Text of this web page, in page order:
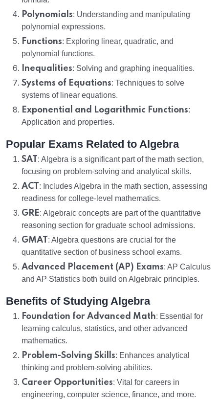
Polynomials: Understanding and manipulating
polynomial expressions.
Functions: Exploring linear, quadratic, and
polynomial functions.
Inequalities: Solving and graphing inequalities.
Systems of Equations: Techniques to solve
systems of linear equations.
Exponential and Logarithmic Functions:
Application and properties.
Popular Exams Related to Algebra
SAT : Algebra is a significant part of the math section,
focusing on problem-solving and analytical skills.
ACT : Includes Algebra in the math section, assessing
readiness for college-level mathematics.
GRE: Algebraic concepts are part of the quantitative
reasoning section for graduate school admissions.
GMAT : Algebra questions are crucial for the
quantitative section of business school exams.
Advanced Placement (AP) Exams: AP Calculus
and AP Statistics both build on Algebraic principles.
Benefits of Studying Algebra
Foundation for Advanced Math: Essential for
learning calculus, statistics, and other advanced
mathematics.
Problem-Solving Skills: Enhances analytical
thinking and problem-solving abilities.
Career Opportunities: Vital for careers in
engineering, computer science, finance, and more.